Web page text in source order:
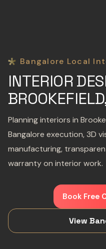
Bangalore Local
INTERIOR
Planning interiors in
Bangalore execution, 3D
manufacturing,
warranty on interior work.
Book Free
View